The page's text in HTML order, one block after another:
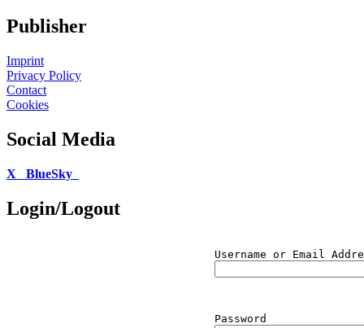
Publisher
Imprint
Privacy Policy
Contact
Cookies
Social Media
X BlueSky
Login/Logout
Username or Email
Password